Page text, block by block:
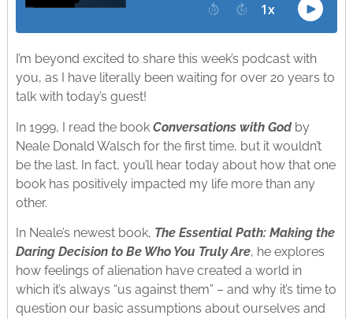
I’m beyond excited to share this week’s podcast with
you, as I have literally been waiting for over 20 years to
talk with today’s guest!
In 1999, I read the book Conversations with Godby
Neale Donald Walsch for the first time, but it wouldn’t
be the last. In fact, you’ll hear today about how that one
book has positively impacted my life more than any
other.
In Neale’s newest book, The Essential Path: Making the
Daring Decision to Be Who You Truly Are, he explores
how feelings of alienation have created a world in
which it’s always “us against them” – and why it’s time to
question our basic assumptions about ourselves and